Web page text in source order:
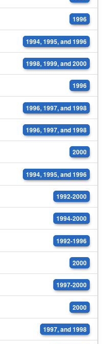
1996
1994, 1995, and 1996
1998, 1999, and 2000
1996
1996, 1997, and 1998
1996, 1997, and 1998
2000
1994, 1995, and 1996
1992-2000
1994-2000
1992-1996
2000
1997-2000
2000
1997, and 1998